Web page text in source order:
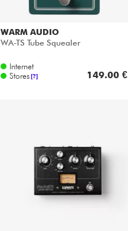
WARM AUDIO
WA-TS Tube Squealer
Internet
Stores [?] 149.00 €